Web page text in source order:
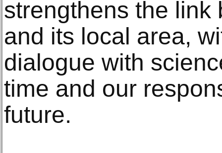
strengthens the link
and its local area,
dialogue with
time and our
future.